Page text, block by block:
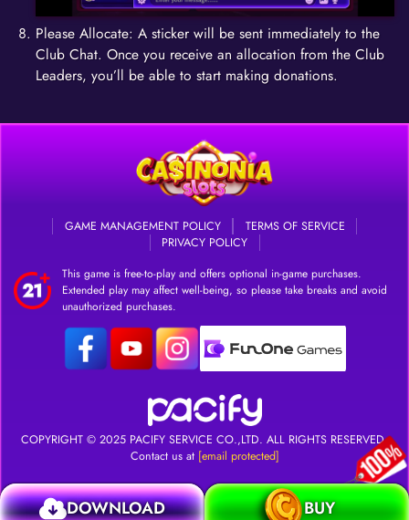
DOWNLOAD
Login
Please Allocate: A sticker will be sent immediately to the
Club Chat. Once you receive an allocation from the Club
Leaders, you’ll be able to start making donations.
DOWNLOAD BUY
GAME MANAGEMENT POLICY
TERMS OF SERVICE
PRIVACY POLICY
This game is free-to-play and offers optional in-game purchases.
Extended play may affect well-being, so please take breaks and avoid
unauthorized purchases.
COPYRIGHT © 2025 PACIFY SERVICE CO.,LTD. ALL RIGHTS RESERVED.
Contact us at [email protected]